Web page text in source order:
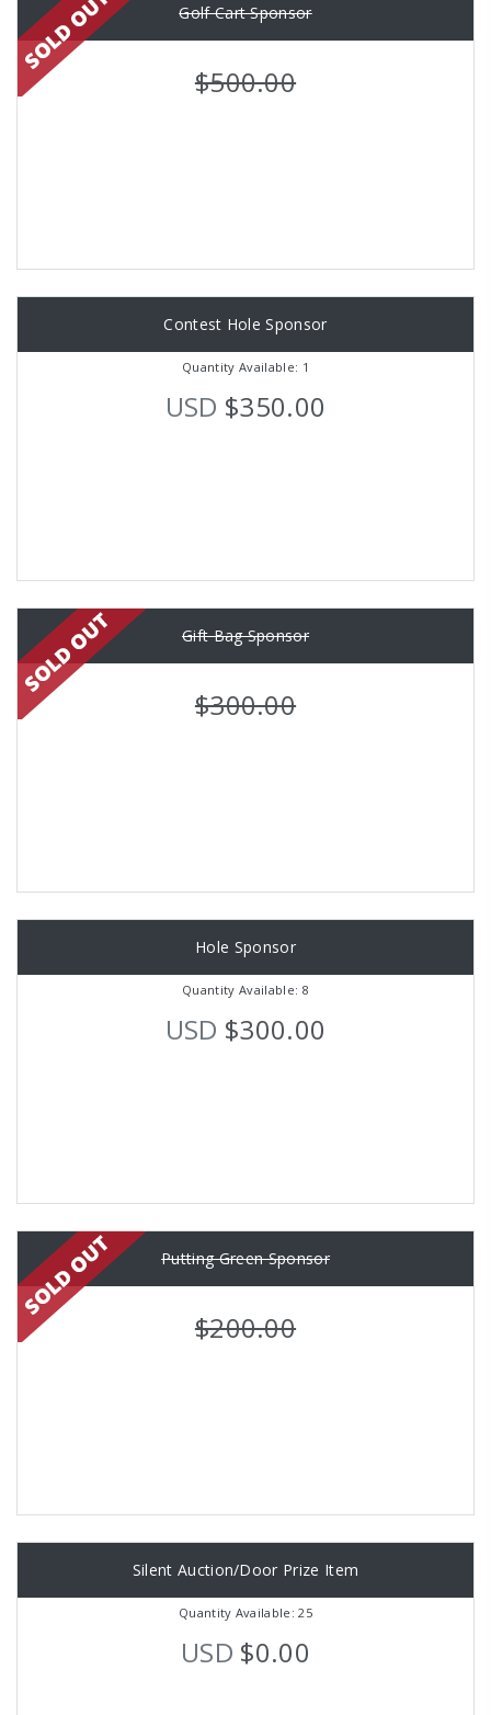
Golf Cart Sponsor
$500.00
Contest Hole Sponsor
Quantity Available: 1
USD $350.00
Gift Bag Sponsor
$300.00
Hole Sponsor
Quantity Available: 8
USD $300.00
Putting Green Sponsor
$200.00
Silent Auction/Door Prize Item
Quantity Available: 25
USD $0.00